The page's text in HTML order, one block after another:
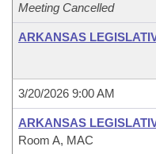
Meeting Cancelled
ARKANSAS
3/20/2026 9:00 AM
ARKANSAS
Room A, MAC